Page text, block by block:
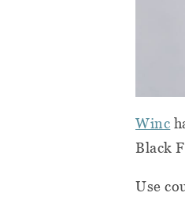
Winc
Black
Use